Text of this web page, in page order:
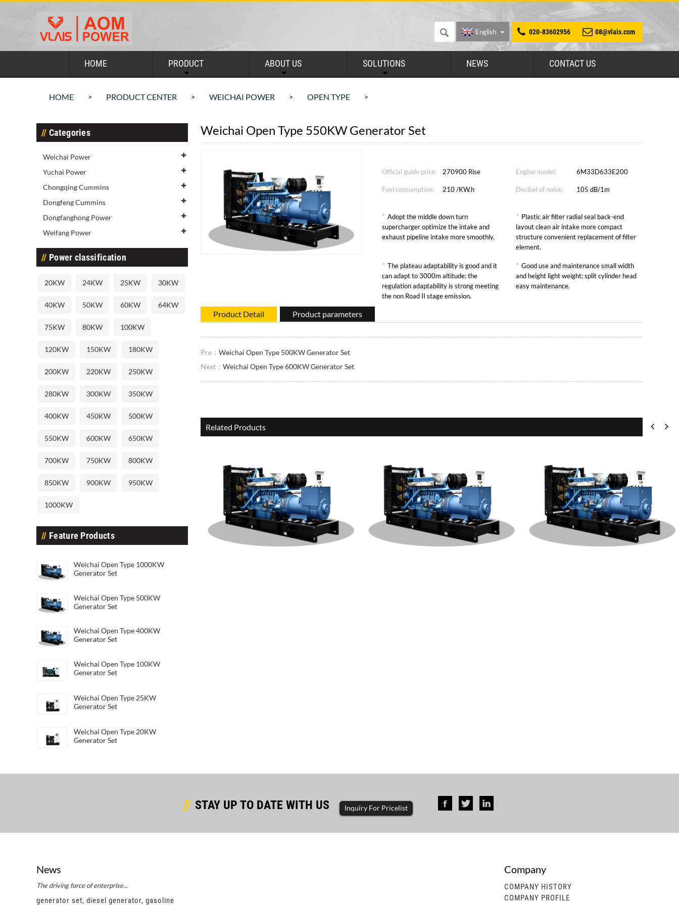
020-83602956 08@vlais.com
English
HOME PRODUCT ABOUT US SOLUTIONS NEWS CONTACT US
HOME > PRODUCT CENTER > WEICHAI POWER > OPEN TYPE >
Categories
Weichai Power
Yuchai Power
Chongqing Cummins
Dongfeng Cummins
Dongfanghong Power
Weifang Power
Power classification
20KW 24KW 25KW 30KW
40KW 50KW 60KW 64KW
75KW 80KW 100KW
120KW 150KW 180KW
200KW 220KW 250KW
280KW 300KW 350KW
400KW 450KW 500KW
550KW 600KW 650KW
700KW 750KW 800KW
850KW 900KW 950KW
1000KW
Feature Products
Weichai Open Type 1000KW
Generator Set
Weichai Open Type 500KW
Generator Set
Weichai Open Type 400KW
Generator Set
Weichai Open Type 100KW
Generator Set
Weichai Open Type 25KW
Generator Set
Weichai Open Type 20KW
Generator Set
Weichai Open Type 550KW Generator Set
Official guide price: 270900 Rise Engine model: 6M33D633E200
Fuel consumption: 210 /KW.h Decibel of noise: 105 dB/1m
* Adopt the middle down turn
supercharger optimize the intake and
exhaust pipeline intake more smoothly.
* Plastic air filter radial seal back-end
layout clean air intake more compact
structure convenient replacement of filter
element.
* The plateau adaptability is good and it
can adapt to 3000m altitude; the
regulation adaptability is strong meeting
the non Road II stage emission.
* Good use and maintenance small width
and height light weight; split cylinder head
easy maintenance.
Product Detail Product parameters
Pre： Weichai Open Type 500KW Generator Set
Next： Weichai Open Type 600KW Generator Set
Related Products
Weichai Open Type 20KW Generato
STAY UP TO DATE WITH US Inquiry For Pricelist
News
The driving force of enterprise...
generator set, diesel generator, gasoline generator set, diesel generator, gasoline
Company
COMPANY HISTORY
COMPANY PROFILE